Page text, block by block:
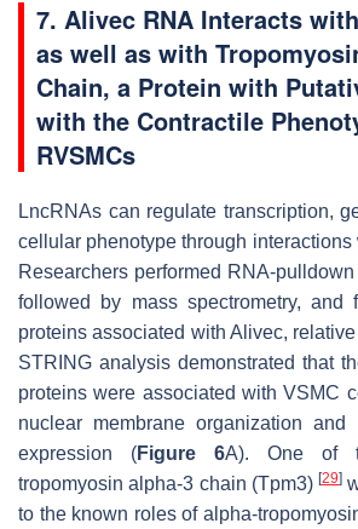
7. Alivec RNA Interacts
as well as with
Chain, a Protein with
with the Contractile
RVSMCs
LncRNAs can regulate transcription,
cellular phenotype through interactions
Researchers performed RNA-
followed by mass spectrometry, and
proteins associated with Alivec,
STRING analysis demonstrated that
proteins were associated with VSMC
nuclear membrane organization
expression (Figure 6A). One of
tropomyosin alpha-3 chain (Tpm3)[29]
to the known roles of alpha-